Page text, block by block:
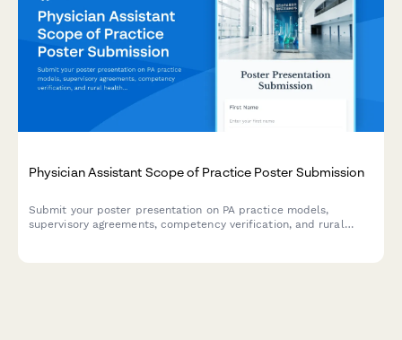
Physician Assistant Scope of Practice Poster Submission
Submit your poster presentation on PA practice models,
supervisory agreements, competency verification, and rural